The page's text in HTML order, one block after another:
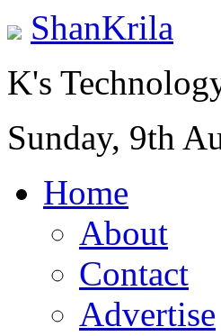
ShanKrila
K's
Sunday, 9th
Home
About
Contact
Advertise